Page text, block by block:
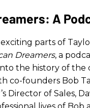
A
parts of
Dreamers, a
the history of the
co-founders Bob
Director of Sales,